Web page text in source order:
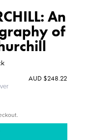
An
of
AUD $248.22